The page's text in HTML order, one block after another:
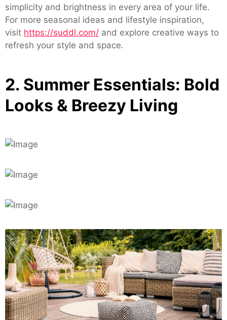
simplicity and brightness in every area of your life.
For more seasonal ideas and lifestyle inspiration,
visit https://suddl.com/ and explore creative ways to
refresh your style and space.
2. Summer Essentials: Bold
Looks & Breezy Living